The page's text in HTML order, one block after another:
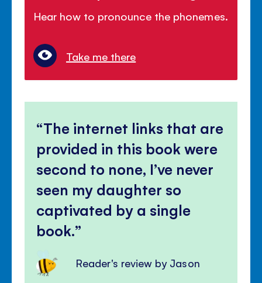
Hear how to pronounce the phonemes.
Take me there
The internet links that are
provided in this book were
second to none, I’ve never
seen my daughter so
captivated by a single
book.
Reader's review by Jason